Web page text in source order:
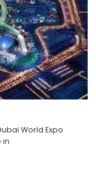
World Expo
in